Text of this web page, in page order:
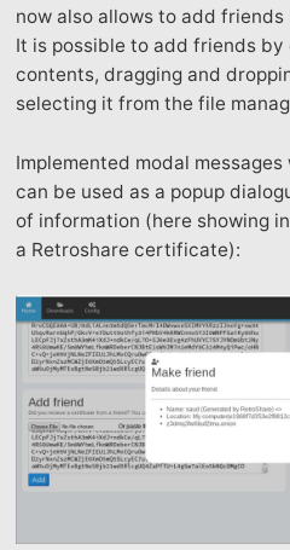
now also allows to add
It is possible to add friends
contents, dragging and
selecting it from the file
Implemented modal
can be used as a popup
of information (here showing
a Retroshare certificate):